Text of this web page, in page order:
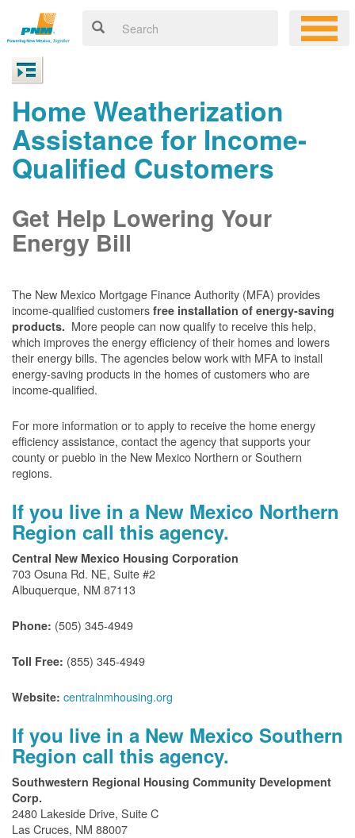
Home Weatherization
Assistance for Income-
Qualified Customers
Get Help Lowering Your
Energy Bill
The New Mexico Mortgage Finance Authority (MFA) provides
income-qualified customers free installation of energy-saving
products. More people can now qualify to receive this help,
which improves the energy efficiency of their homes and lowers
their energy bills. The agencies below work with MFA to install
energy-saving products in the homes of customers who are
income-qualified.
For more information or to apply to receive the home energy
efficiency assistance, contact the agency that supports your
county or pueblo in the New Mexico Northern or Southern
regions.
If you live in a New Mexico Northern
Region call this agency.
Central New Mexico Housing Corporation
703 Osuna Rd. NE, Suite #2
Albuquerque, NM 87113
Phone: (505) 345-4949
Toll Free: (855) 345-4949
Website: centralnmhousing.org
If you live in a New Mexico Southern
Region call this agency.
Southwestern Regional Housing Community Development
Corp.
2480 Lakeside Drive, Suite C
Las Cruces, NM 88007